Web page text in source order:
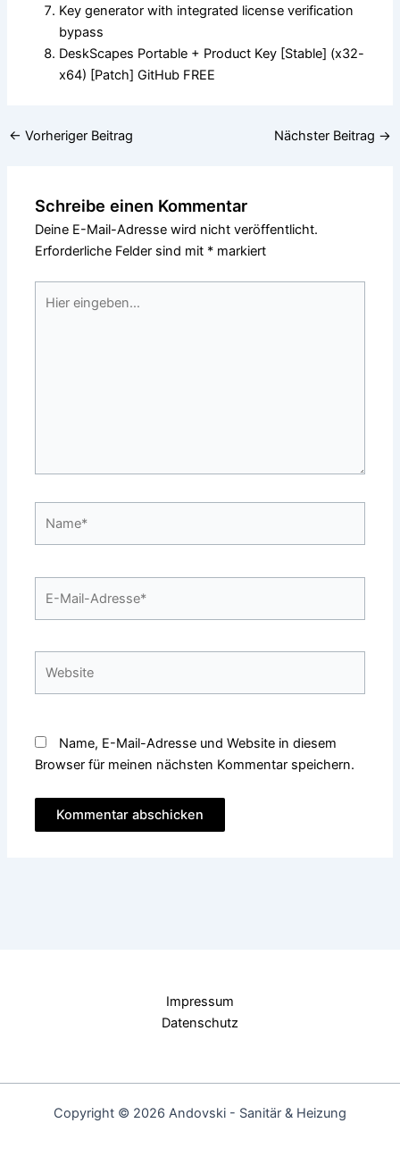
Key generator with integrated license verification
bypass
DeskScapes Portable + Product Key [Stable] (x32-
x64) [Patch] GitHub FREE
← Vorheriger Beitrag Nächster Beitrag →
Schreibe einen Kommentar
Deine E-Mail-Adresse wird nicht veröffentlicht.
Erforderliche Felder sind mit * markiert
eingeben…
Mail-
Name, E-Mail-Adresse und Website in diesem
Browser für meinen nächsten Kommentar speichern.
Impressum
Datenschutz
Copyright © 2026 Andovski - Sanitär & Heizung